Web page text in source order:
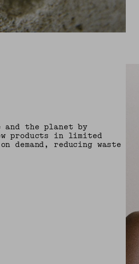
and the planet by
products in limited
demand, reducing waste